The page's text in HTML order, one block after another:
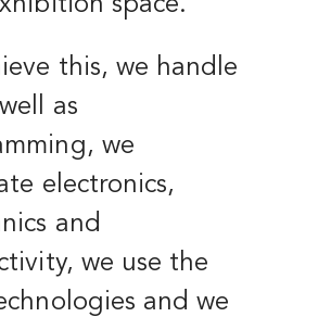
space.
this, we handle
as
we
electronics,
and
we use the
and we